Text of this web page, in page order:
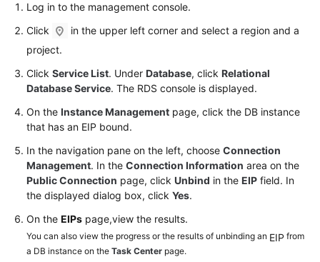
Endpoints
Permissions
Log in to the management console.
Click
in the upper left corner and select a region and a
project.
Click Service List. Under Database, click Relational
Database Service. The RDS console is displayed.
On the Instance Management page, click the DB instance
that has an EIP bound.
In the navigation pane on the left, choose Connection
Management. In the Connection Information area on the
Public Connection page, click Unbind in the EIP field. In
the displayed dialog box, click Yes.
On the EIPs page,view the results.
You can also view the progress or the results of unbinding an EIP from
a DB instance on the Task Center page.